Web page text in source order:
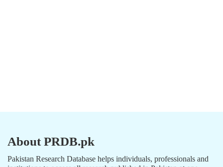
About PRDB.pk
Pakistan Research Database helps individuals, professionals and